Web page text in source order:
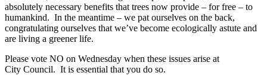
absolutely necessary benefits that trees now provide – for free – to
humankind. In the meantime – we pat ourselves on the back,
congratulating ourselves that we’ve become ecologically astute and
are living a greener life.
Please vote NO on Wednesday when these issues arise at
City Council. It is essential that you do so.